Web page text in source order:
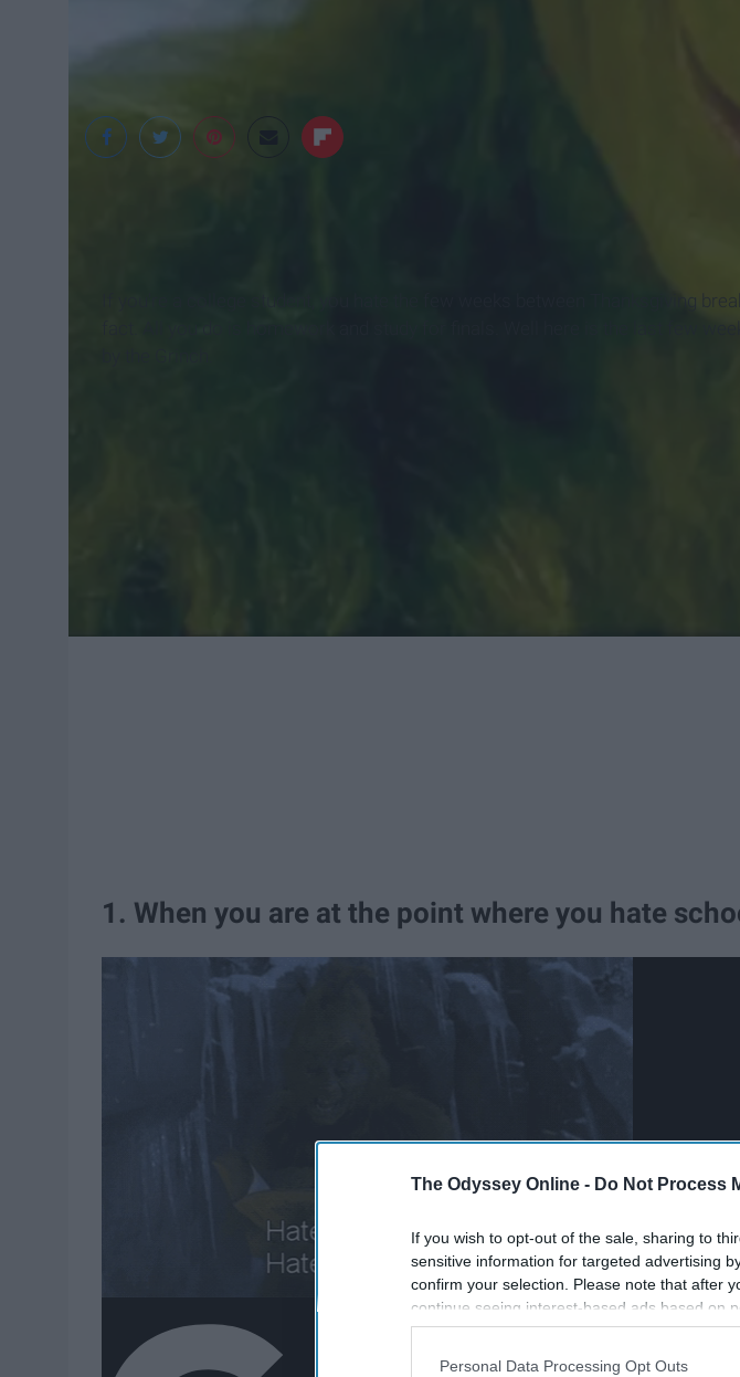
The Odyssey Online - Do Not Process
If you wish to opt-out of the sale, sharing to
sensitive information for targeted advertising
confirm your selection. Please note that after
continue seeing interest-based ads based on
information disclosed to third parties prior to
Personal Data Processing Opt Outs
If you're a college student, you hate the few weeks between Thanksgiving
fact. All you do is homework and study for finals. Well here is the last few
1. When you are at the point where you hate